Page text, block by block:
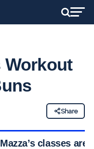
Workout
Share
classes are